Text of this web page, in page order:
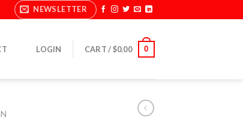
NEWSLETTER
LOGIN CART /$0.00 0